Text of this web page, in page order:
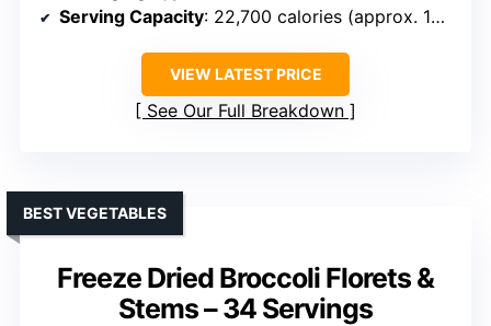
Serving Capacity: 22,700 calories (approx. 10 days)
VIEW LATEST PRICE
See Our Full Breakdown
Freeze Dried Broccoli Florets &
Stems – 34 Servings
BEST VEGETABLES